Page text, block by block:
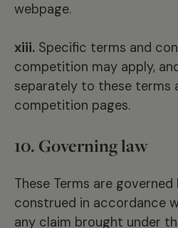
webpage.
xiii. Specific terms and
competition may apply,
separately to these terms
competition pages.
10. Governing law
These Terms are
construed in accordance
any claim brought under